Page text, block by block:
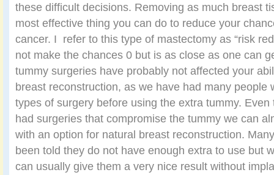
these difficult decisions. Removing as much breast
most effective thing you can do to reduce your
cancer. I refer to this type of mastectomy as “risk
not make the chances 0 but is as close as one can
tummy surgeries have probably not affected your
breast reconstruction, as we have had many people
types of surgery before using the extra tummy.
had surgeries that compromise the tummy we can
with an option for natural breast reconstruction.
been told they do not have enough extra to use but
can usually give them a very nice result without